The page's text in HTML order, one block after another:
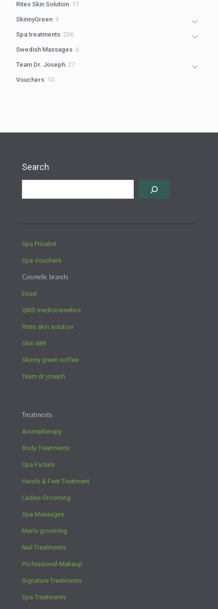
Rites Skin Solution 11
SkinnyGreen 3
Spa treatments 236236
Swedish Massages 66
Team Dr. Joseph 2727
Vouchers 1010
Search
Spa Pricelist
Spa Vouchers
Cosmetic brands
Essel
QMS medicosmetics
Rites skin solution
Skin 689
Skinny green coffee
Team dr joseph
Treatments
Aromatherapy
Body Treatments
Spa Facials
Hands & Feet Treatment
Ladies Grooming
Spa Massages
Men’s grooming
Nail Treatments
Professional-Makeup
Signature Treatments
Spa Treatments